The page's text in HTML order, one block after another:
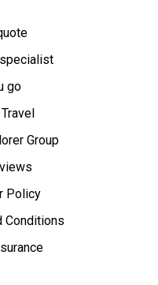
go
Group
Policy
Conditions